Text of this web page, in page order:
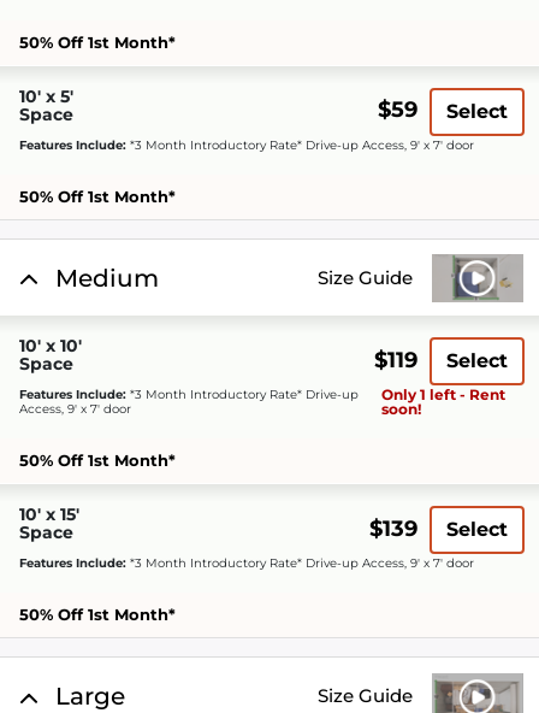
50% Off 1st Month*
10' x 5'
Space
$59 Select
Features Include: *3 Month Introductory Rate* Drive-up Access, 9' x 7' door
50% Off 1st Month*
Medium Size Guide
10' x 10'
Space
$119 Select
Features Include: *3 Month Introductory Rate* Drive-up
Access, 9' x 7' door
Only 1 left - Rent
soon!
50% Off 1st Month*
10' x 15'
Space
$139 Select
Features Include: *3 Month Introductory Rate* Drive-up Access, 9' x 7' door
50% Off 1st Month*
Large Size Guide